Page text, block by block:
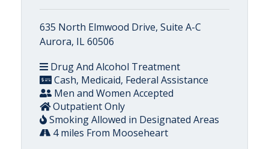
635 North Elmwood Drive, Suite A-C
Aurora, IL 60506
Drug And Alcohol Treatment
Cash, Medicaid, Federal Assistance
Men and Women Accepted
Outpatient Only
Smoking Allowed in Designated Areas
4 miles From Mooseheart